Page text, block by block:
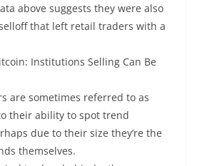
above suggests they were also
that left retail traders with a
Institutions Selling Can Be
are sometimes referred to as
their ability to spot trend
due to their size they’re the
themselves.